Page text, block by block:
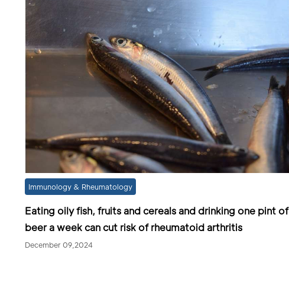
Immunology & Rheumatology
Eating oily fish, fruits and cereals and drinking one pint of
beer a week can cut risk of rheumatoid arthritis
December 09,2024